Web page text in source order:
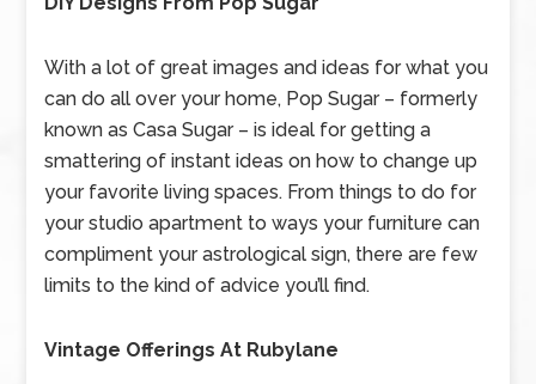
With a lot of great images and ideas for what you
can do all over your home, Pop Sugar – formerly
known as Casa Sugar – is ideal for getting a
smattering of instant ideas on how to change up
your favorite living spaces. From things to do for
your studio apartment to ways your furniture can
compliment your astrological sign, there are few
limits to the kind of advice you’ll find.
Vintage Offerings At Rubylane